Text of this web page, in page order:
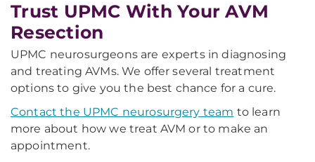
Trust UPMC With Your AVM
Resection
UPMC neurosurgeons are experts in diagnosing
and treating AVMs. We offer several treatment
options to give you the best chance for a cure.
Contact the UPMC neurosurgery team to learn
more about how we treat AVM or to make an
appointment.